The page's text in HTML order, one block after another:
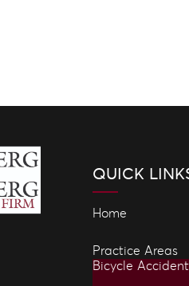
QUICK
Home
Practice Areas
Bicycle Accident